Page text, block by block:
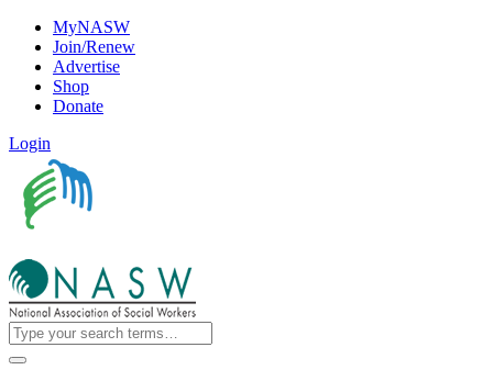
MyNASW
Join/Renew
Advertise
Shop
Donate
Login